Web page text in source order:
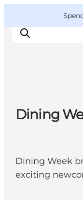
Things to do
Outdoor
Dining
Dining Week
exciting